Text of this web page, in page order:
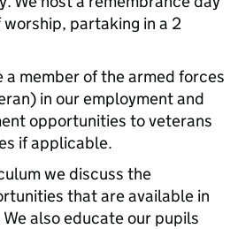
partaking in a 2
a member of the armed forces
in our employment and
opportunities to veterans
if applicable.
we discuss the
that are available in
also educate our pupils